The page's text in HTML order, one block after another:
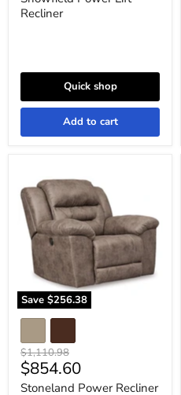
Recliner
Quick shop
Add to cart
Save $256.38
Power
Recliner
Original
price
$1,110.98
Current
price
$854.60
Stoneland Power Recliner